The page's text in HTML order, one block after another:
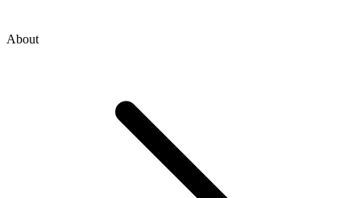
About